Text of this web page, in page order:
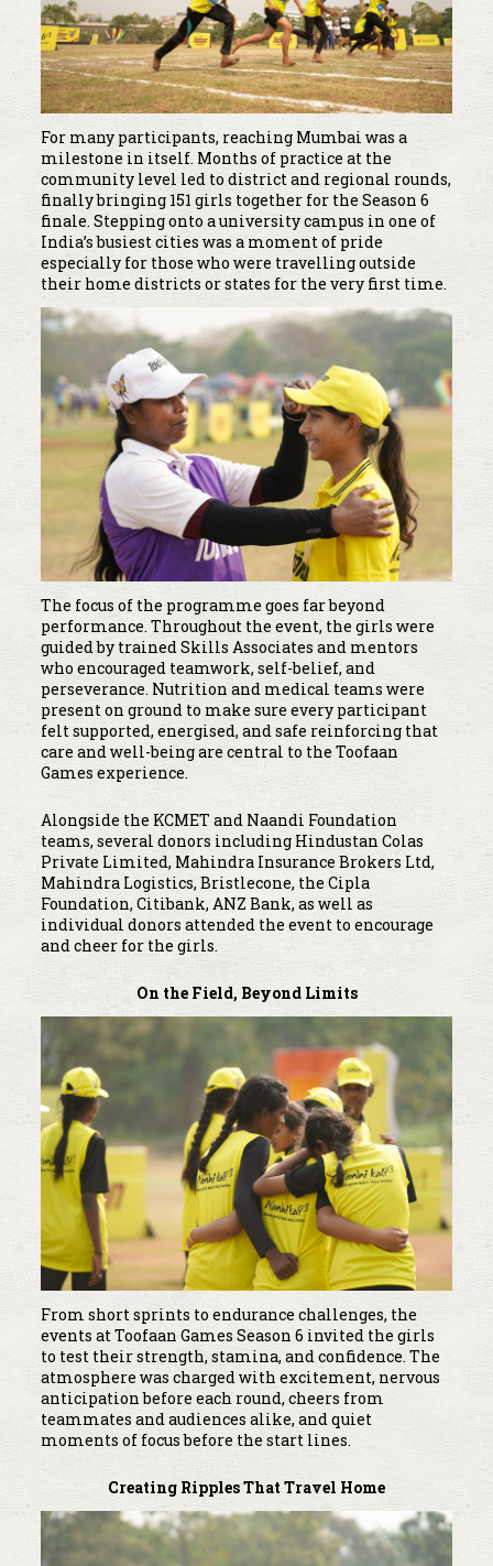
For many participants, reaching Mumbai was a
milestone in itself. Months of practice at the
community level led to district and regional rounds,
finally bringing 151 girls together for the Season 6
finale. Stepping onto a university campus in one of
India’s busiest cities was a moment of pride
especially for those who were travelling outside
their home districts or states for the very first time.
The focus of the programme goes far beyond
performance. Throughout the event, the girls were
guided by trained Skills Associates and mentors
who encouraged teamwork, self-belief, and
perseverance. Nutrition and medical teams were
present on ground to make sure every participant
felt supported, energised, and safe reinforcing that
care and well-being are central to the Toofaan
Games experience.
Alongside the KCMET and Naandi Foundation
teams, several donors including Hindustan Colas
Private Limited, Mahindra Insurance Brokers Ltd,
Mahindra Logistics, Bristlecone, the Cipla
Foundation, Citibank, ANZ Bank, as well as
individual donors attended the event to encourage
and cheer for the girls.
On the Field, Beyond Limits
From short sprints to endurance challenges, the
events at Toofaan Games Season 6 invited the girls
to test their strength, stamina, and confidence. The
atmosphere was charged with excitement, nervous
anticipation before each round, cheers from
teammates and audiences alike, and quiet
moments of focus before the start lines.
Creating Ripples That Travel Home